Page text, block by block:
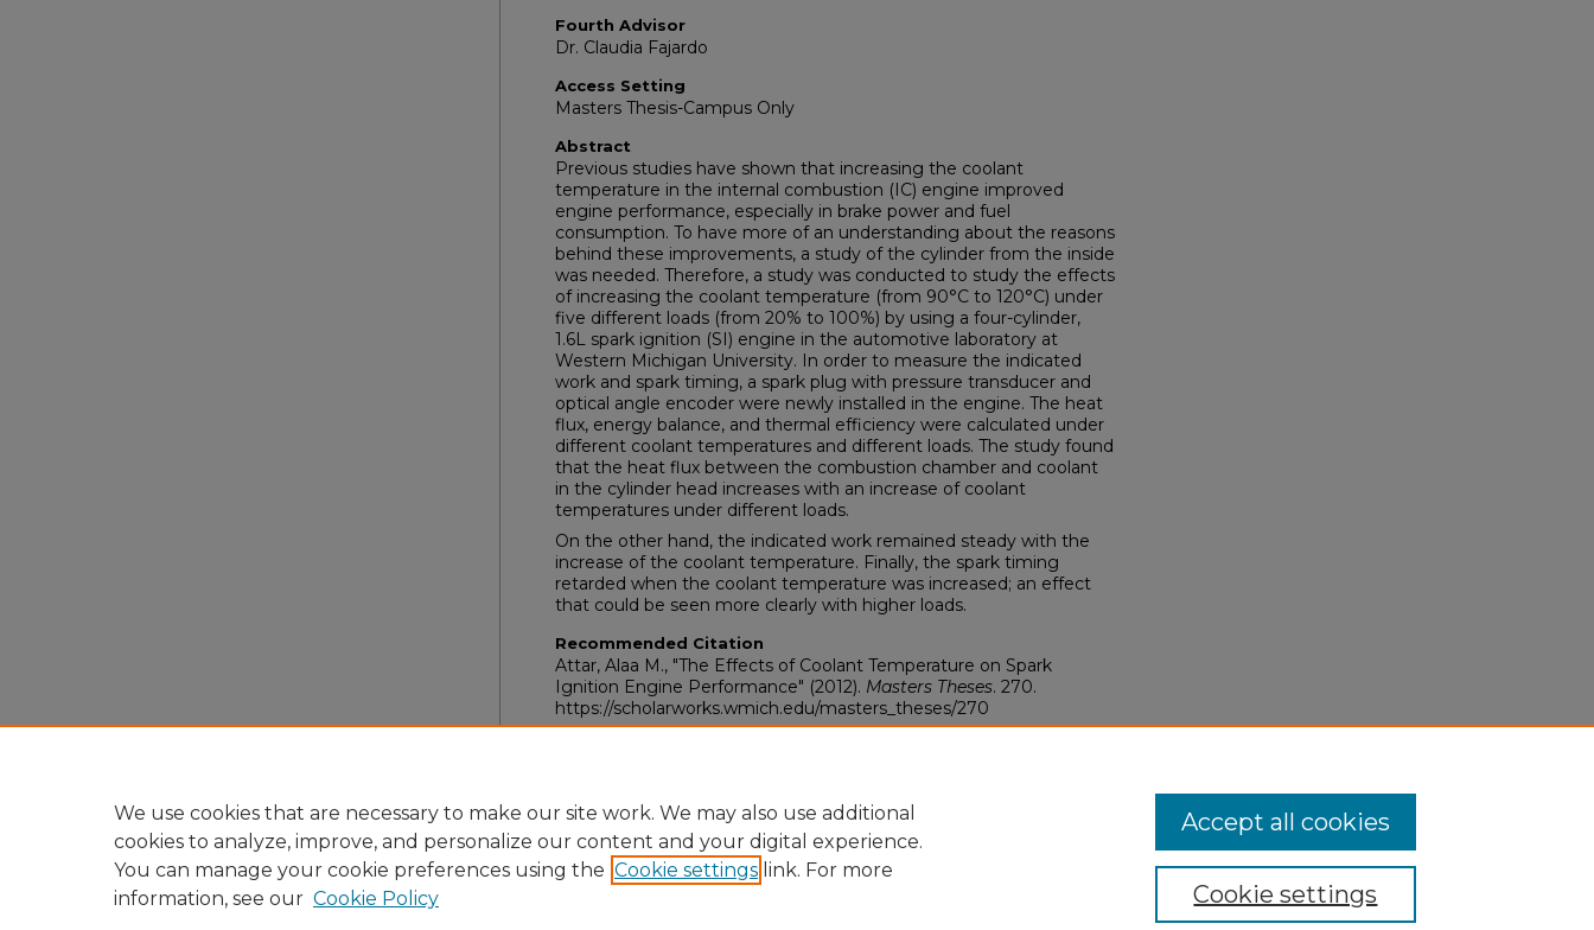
Fourth Advisor
Dr. Claudia Fajardo
Access Setting
Masters Thesis-Campus Only
Abstract
Previous studies have shown that increasing the coolant
temperature in the internal combustion (IC) engine improved
engine performance, especially in brake power and fuel
consumption. To have more of an understanding about the reasons
behind these improvements, a study of the cylinder from the inside
was needed. Therefore, a study was conducted to study the effects
of increasing the coolant temperature (from 90°C to 120°C) under
five different loads (from 20% to 100%) by using a four-cylinder,
1.6L spark ignition (SI) engine in the automotive laboratory at
Western Michigan University. In order to measure the indicated
work and spark timing, a spark plug with pressure transducer and
optical angle encoder were newly installed in the engine. The heat
flux, energy balance, and thermal efficiency were calculated under
different coolant temperatures and different loads. The study found
that the heat flux between the combustion chamber and coolant
in the cylinder head increases with an increase of coolant
temperatures under different loads.
On the other hand, the indicated work remained steady with the
increase of the coolant temperature. Finally, the spark timing
retarded when the coolant temperature was increased; an effect
that could be seen more clearly with higher loads.
Recommended Citation
Attar, Alaa M., "The Effects of Coolant Temperature on Spark
Ignition Engine Performance" (2012). Masters Theses. 270.
https://scholarworks.wmich.edu/masters_theses/270
We use cookies that are necessary to make our site work. We may also use additional
cookies to analyze, improve, and personalize our content and your digital experience.
You can manage your cookie preferences using the Cookie settings link. For more
information, see our Cookie Policy Cookie settings
Accept all cookies